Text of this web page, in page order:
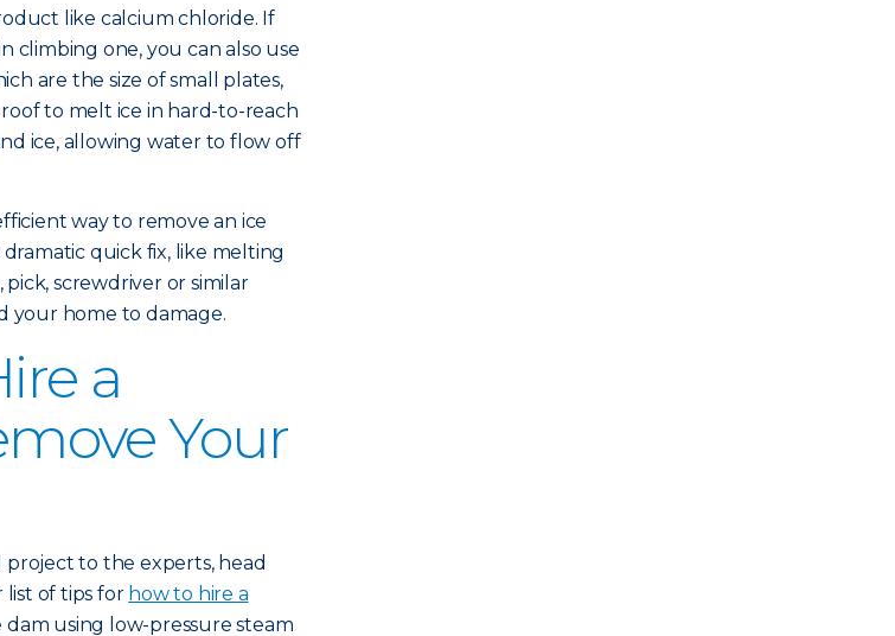
like calcium chloride. If
climbing one, you can also use
are the size of small plates,
to melt ice in hard-to-reach
ice, allowing water to flow off
way to remove an ice
quick fix, like melting
screwdriver or similar
your home to damage.
a
Your
to the experts, head
list of tips for how to hire a
using low-pressure steam